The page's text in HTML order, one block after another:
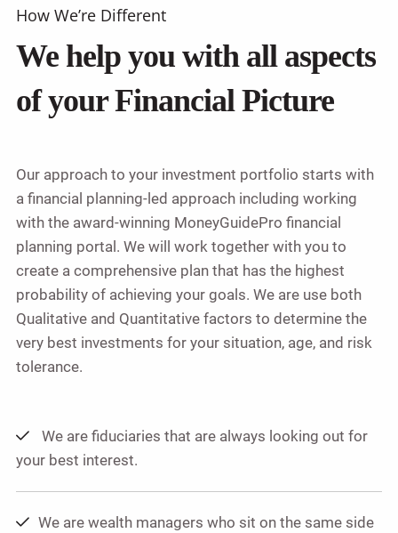
How We’re Different
We help you with all aspects
of your Financial Picture
Our approach to your investment portfolio starts with
a financial planning-led approach including working
with the award-winning MoneyGuidePro financial
planning portal. We will work together with you to
create a comprehensive plan that has the highest
probability of achieving your goals. We are use both
Qualitative and Quantitative factors to determine the
very best investments for your situation, age, and risk
tolerance.
We are fiduciaries that are always looking out for
your best interest.
We are wealth managers who sit on the same side